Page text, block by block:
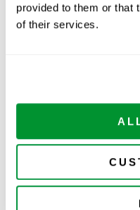
provided to them or that
of their services.